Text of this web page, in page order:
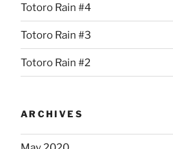
Totoro Rain #4
Totoro Rain #3
Totoro Rain #2
ARCHIVES